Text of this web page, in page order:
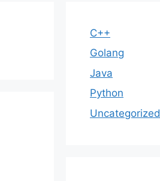
C++
Golang
Java
Python
Uncategorized